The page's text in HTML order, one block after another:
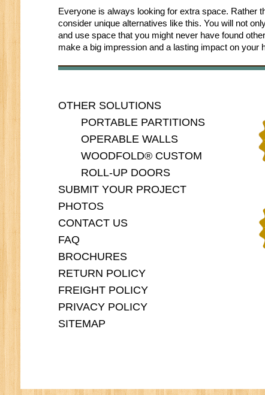
Everyone is always looking for extra space. Rather
consider unique alternatives like this. You will not
and use space that you might never have found
make a big impression and a lasting impact on your
OTHER SOLUTIONS
PORTABLE PARTITIONS
OPERABLE WALLS
WOODFOLD® CUSTOM
ROLL-UP DOORS
SUBMIT YOUR PROJECT
PHOTOS
CONTACT US
FAQ
BROCHURES
RETURN POLICY
FREIGHT POLICY
PRIVACY POLICY
SITEMAP